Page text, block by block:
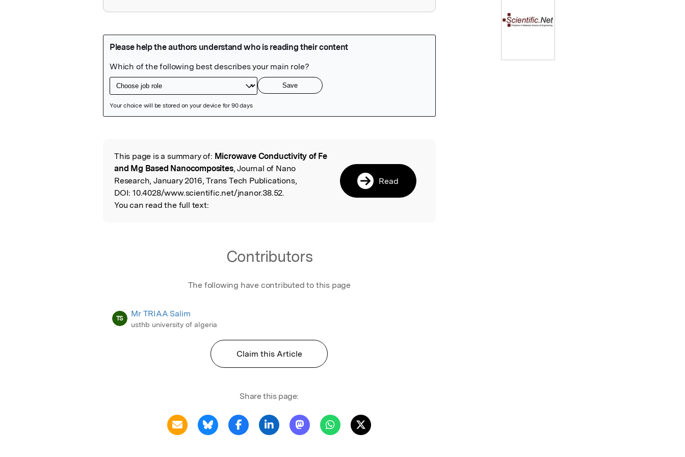
Read the Original
This page is a summary of: Microwave Conductivity of Fe
and Mg Based Nanocomposites, Journal of Nano
Research, January 2016, Trans Tech Publications,
DOI: 10.4028/www.scientific.net/jnanor.38.52.
You can read the full text:
Read
Contributors
The following have contributed to this page
TS Mr TRIAA Salim
usthb university of algeria
Claim this Article
Share this page: